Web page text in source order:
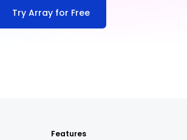
Try Array for Free
Features